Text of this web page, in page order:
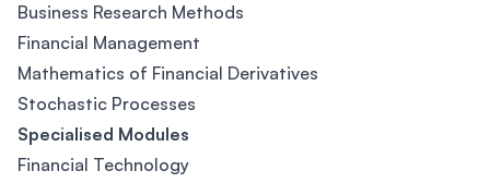
Business Research Methods
Financial Management
Mathematics of Financial Derivatives
Stochastic Processes
Specialised Modules
Financial Technology